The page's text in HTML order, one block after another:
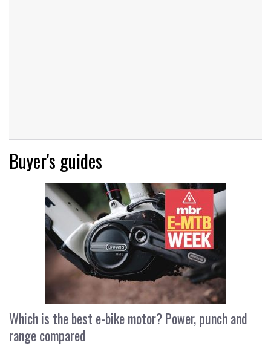
Buyer's guides
Which is the best e-bike motor? Power, punch and
range compared